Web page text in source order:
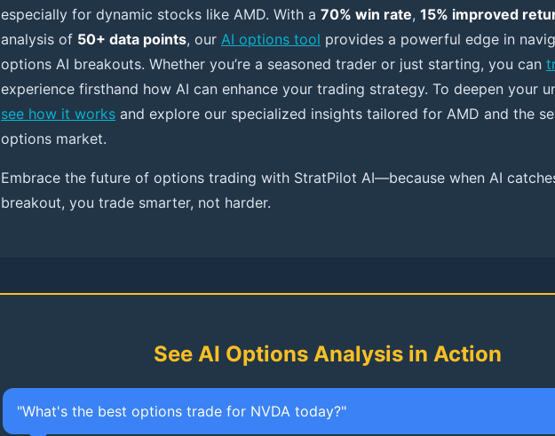
especially for dynamic stocks like AMD. With a 70% win rate, 15% improved
analysis of 50+ data points, our AI options tool provides a powerful edge in
options AI breakouts. Whether you’re a seasoned trader or just starting, you can
experience firsthand how AI can enhance your trading strategy. To deepen your
see how it works and explore our specialized insights tailored for AMD and the
options market.
Embrace the future of options trading with StratPilot AI—because when AI
breakout, you trade smarter, not harder.
See AI Options Analysis in Action
"What's the best options trade for NVDA today?"